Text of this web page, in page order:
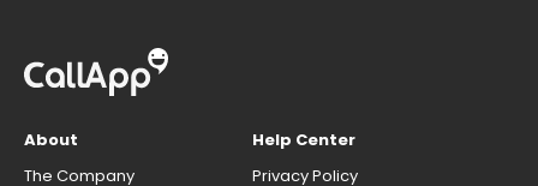
About
The Company
Help Center
Privacy Policy